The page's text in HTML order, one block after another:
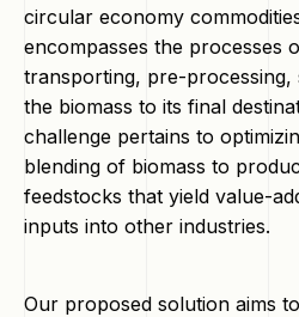
circular economy
encompasses the processes
transporting, pre-processing,
the biomass to its final
challenge pertains to
blending of biomass to
feedstocks that yield value-
inputs into other industries.
Our proposed solution aims